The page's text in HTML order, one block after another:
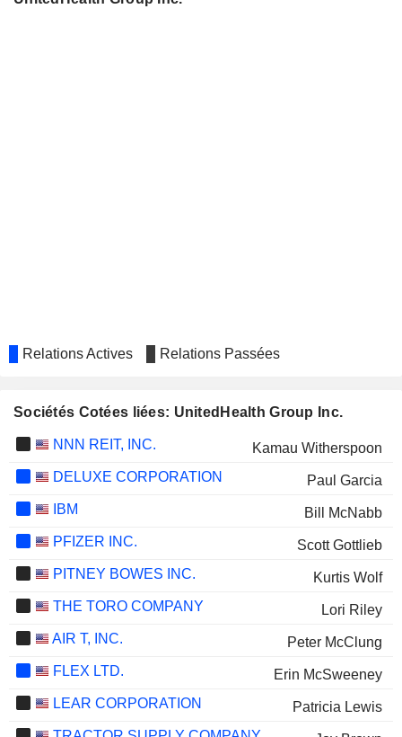
Relations Actives Relations Passées
Sociétés Cotées liées: UnitedHealth Group Inc.
NNN REIT, INC.
Kamau Witherspoon
DELUXE CORPORATION
Paul Garcia
IBM
Bill McNabb
PFIZER INC.
Scott Gottlieb
PITNEY BOWES INC.
Kurtis Wolf
THE TORO COMPANY
Lori Riley
AIR T, INC.
Peter McClung
FLEX LTD.
Erin McSweeney
LEAR CORPORATION
Patricia Lewis